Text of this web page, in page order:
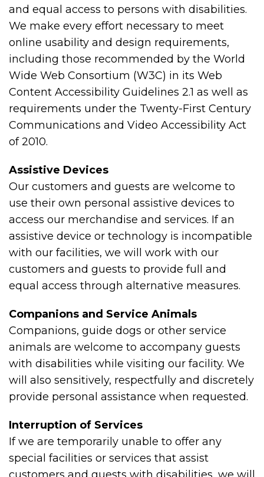
and equal access to persons with disabilities.
We make every effort necessary to meet
online usability and design requirements,
including those recommended by the World
Wide Web Consortium (W3C) in its Web
Content Accessibility Guidelines 2.1 as well as
requirements under the Twenty-First Century
Communications and Video Accessibility Act
of 2010.
Assistive Devices
Our customers and guests are welcome to
use their own personal assistive devices to
access our merchandise and services. If an
assistive device or technology is incompatible
with our facilities, we will work with our
customers and guests to provide full and
equal access through alternative measures.
Companions and Service Animals
Companions, guide dogs or other service
animals are welcome to accompany guests
with disabilities while visiting our facility. We
will also sensitively, respectfully and discretely
provide personal assistance when requested.
Interruption of Services
If we are temporarily unable to offer any
special facilities or services that assist